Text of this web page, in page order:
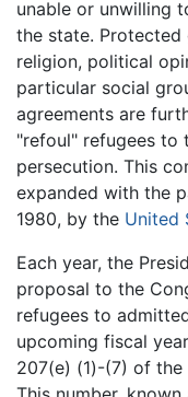
unable or unwilling
the state. Protected
religion, political
particular social
agreements are
"refoul" refugees to
persecution. This
expanded with the
1980, by the United
Each year, the
proposal to the
refugees to
upcoming fiscal
207(e) (1)-(7) of